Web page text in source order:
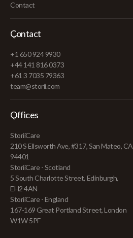
Contact
Contact
+1 650 924 9930
+44 141 816 0373
+61 3 7035 79363
team@storii.com
Offices
StoriiCare
210 S Ellsworth Ave, #317, San Mateo, CA
94401
StoriiCare - Scotland
5 South Charlotte Street, Edinburgh,
EH2 4AN
StoriiCare - England
167-169 Great Portland Street, London
W1W 5PF